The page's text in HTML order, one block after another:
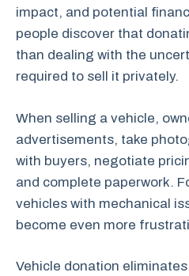
impact, and potential
people discover that
than dealing with the
required to sell it privately.
When selling a vehicle,
advertisements, take
with buyers, negotiate
and complete paperwork.
vehicles with mechanical
become even more
Vehicle donation